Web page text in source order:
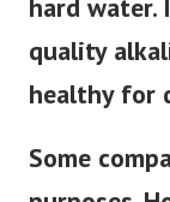
hard water.
quality
healthy for
Some